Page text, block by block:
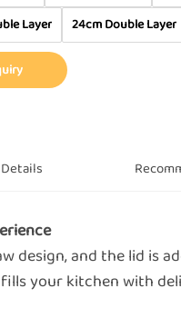
Layer
24cm Double Layer
Details
design, and the lid is
your kitchen with